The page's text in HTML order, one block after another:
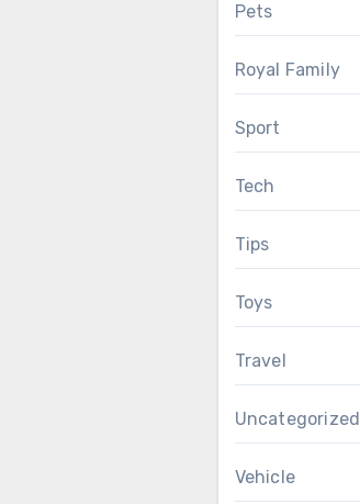
Pets
Royal Family
Sport
Tech
Tips
Toys
Travel
Uncategorized
Vehicle